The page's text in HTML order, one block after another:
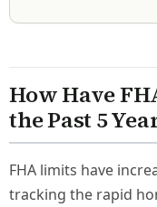
How Have
the Past 5
FHA limits have
tracking the rapid